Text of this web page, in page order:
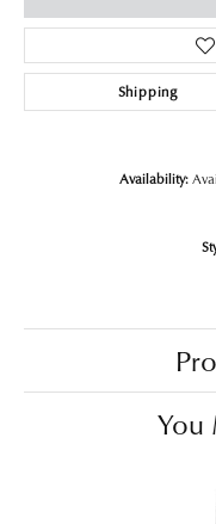
Shipping
Availability:
You